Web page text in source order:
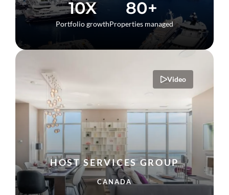
10X
Portfolio growth
80+
Properties managed
Video
HOST SERVICES GROUP
CANADA